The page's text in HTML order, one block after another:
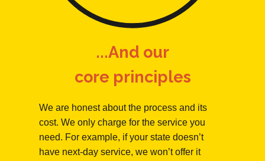
...And our
core principles
We are honest about the process and its
cost. We only charge for the service you
need. For example, if your state doesn’t
have next-day service, we won’t offer it